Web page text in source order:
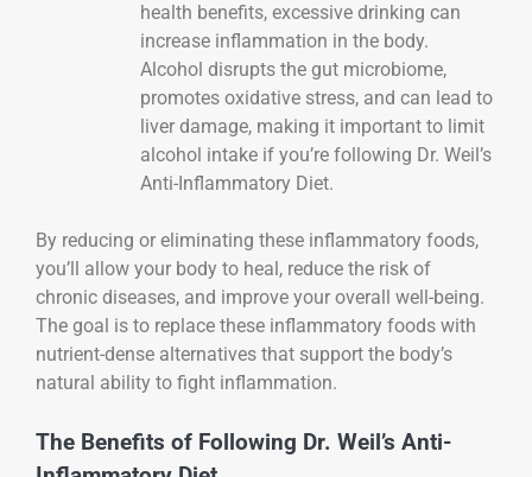
health benefits, excessive drinking can
increase inflammation in the body.
Alcohol disrupts the gut microbiome,
promotes oxidative stress, and can lead to
liver damage, making it important to limit
alcohol intake if you’re following Dr. Weil’s
Anti-Inflammatory Diet.
By reducing or eliminating these inflammatory foods,
you’ll allow your body to heal, reduce the risk of
chronic diseases, and improve your overall well-being.
The goal is to replace these inflammatory foods with
nutrient-dense alternatives that support the body’s
natural ability to fight inflammation.
The Benefits of Following Dr. Weil’s Anti-